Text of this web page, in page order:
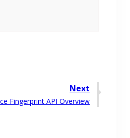
Next
Fingerprint API Overview